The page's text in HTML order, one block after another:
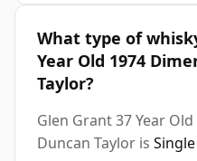
What type of
Year Old 1974
Taylor?
Glen Grant 37 Year
Duncan Taylor is